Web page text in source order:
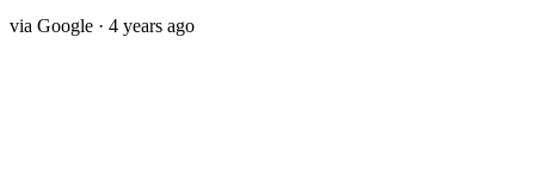
via Google · 4 years ago